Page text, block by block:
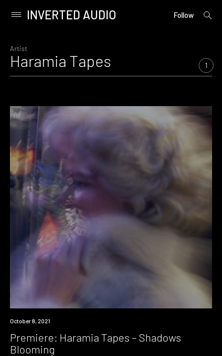
content
Primary
INVERTED AUDIO Follow
open
Artist
Haramia Tapes 1
Premiere
October 8, 2021
Premiere: Haramia Tapes – Shadows
Blooming